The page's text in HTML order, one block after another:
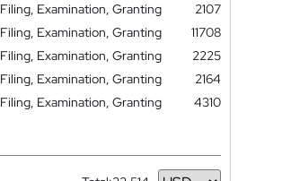
Filing, Examination, Granting
2107
Filing, Examination, Granting
11708
Filing, Examination, Granting
2225
Filing, Examination, Granting
2164
Filing, Examination, Granting
4310